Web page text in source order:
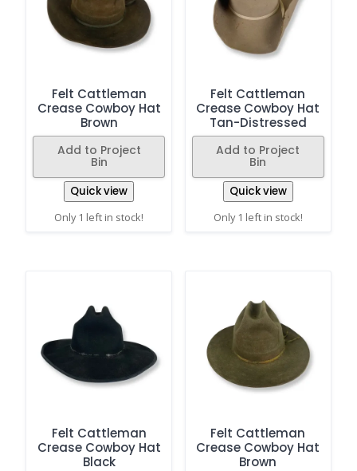
Felt Cattleman
Crease Cowboy Hat
Brown
Add to Project
Bin
Quick view
Only 1 left in stock!
Felt Cattleman
Crease Cowboy Hat
Tan-Distressed
Add to Project
Bin
Quick view
Only 1 left in stock!
Felt Cattleman
Crease Cowboy Hat
Black
Felt Cattleman
Crease Cowboy Hat
Brown